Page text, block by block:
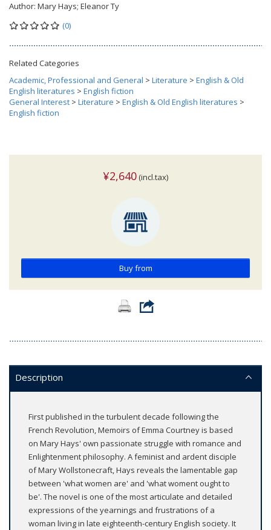
Author: Mary Hays; Eleanor Ty
(0)
Related Categories
Academic, Professional and General > Literature > English & Old
English literatures > English fiction
General Interest > Literature > English & Old English literatures >
English fiction
¥2,640 (incl.tax)
Buy from
Description
First published in the turbulent decade following the
French Revolution, Memoirs of Emma Courtney is based
on Mary Hays' own passionate struggle with romance and
Enlightenment philosophy. A feminist and ardent disciple
of Mary Wollstonecraft, Hays reveals the lamentable gap
between 'what women are' and 'what woment ought to
be'. The novel is one of the most articulate and detailed
expressions of the yearnings and frustrations of a
woman living in late eighteenth-century English society. It